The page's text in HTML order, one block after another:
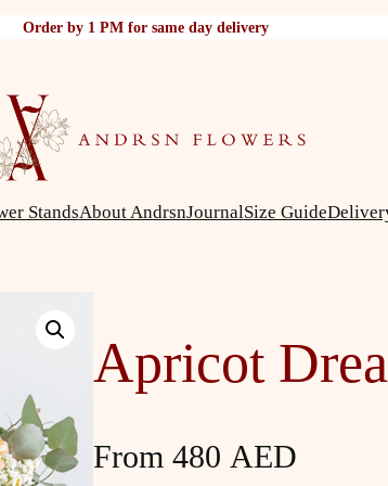
Order by 1 PM for same day delivery
StandsAbout AndrsnJournalSize Guide
Apricot
From 480 AED